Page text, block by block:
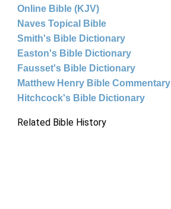
Online Bible (KJV)
Naves Topical Bible
Smith's Bible Dictionary
Easton's Bible Dictionary
Fausset's Bible Dictionary
Matthew Henry Bible Commentary
Hitchcock's Bible Dictionary
Related Bible History